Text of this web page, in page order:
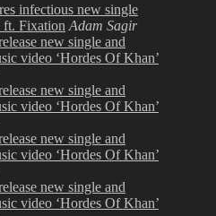
infectious new single
ft. Fixation Adam Sagir
new single and
video ‘Hordes Of Khan’
new single and
video ‘Hordes Of Khan’
new single and
video ‘Hordes Of Khan’
new single and
video ‘Hordes Of Khan’